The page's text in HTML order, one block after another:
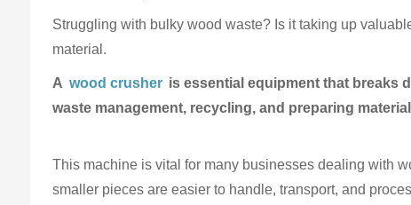
Struggling with bulky wood waste? Is it taking up
material.
A wood crusher is essential equipment that breaks
waste management, recycling, and preparing
This machine is vital for many businesses dealing with
smaller pieces are easier to handle, transport, and